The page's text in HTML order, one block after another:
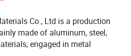
Co., Ltd is a production
made of aluminum, steel,
engaged in metal